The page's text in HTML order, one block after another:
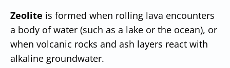
Zeolite is formed when rolling lava encounters
a body of water (such as a lake or the ocean), or
when volcanic rocks and ash layers react with
alkaline groundwater.